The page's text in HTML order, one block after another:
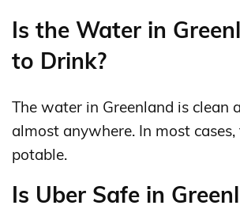
Is the Water in
to Drink?
The water in Greenland is clean
almost anywhere. In most
potable.
Is Uber Safe in